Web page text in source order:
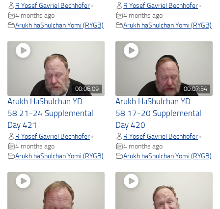
R Yosef Gavriel Bechhofer •
4 months ago
Arukh haShulchan Yomi (RYGB)
R Yosef Gavriel Bechhofer •
4 months ago
Arukh haShulchan Yomi (RYGB)
00:06:09
Arukh HaShulchan YD
58.21-24 Supplemental
Day 421
R Yosef Gavriel Bechhofer •
4 months ago
Arukh haShulchan Yomi (RYGB)
00:07:54
Arukh HaShulchan YD
58.17-20 Supplemental
Day 420
R Yosef Gavriel Bechhofer •
4 months ago
Arukh haShulchan Yomi (RYGB)